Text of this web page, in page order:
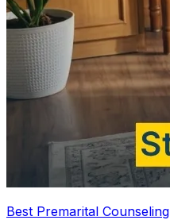
Best Premarital